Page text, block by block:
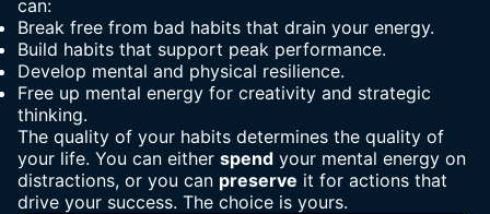
can:
Break free from bad habits that drain your energy.
Build habits that support peak performance.
Develop mental and physical resilience.
Free up mental energy for creativity and strategic
thinking.
The quality of your habits determines the quality of
your life. You can either spend your mental energy on
distractions, or you can preserve it for actions that
drive your success. The choice is yours.